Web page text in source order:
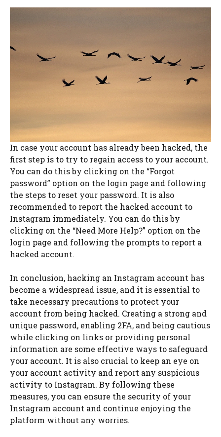
In case your account has already been hacked, the
first step is to try to regain access to your account.
You can do this by clicking on the “Forgot
password” option on the login page and following
the steps to reset your password. It is also
recommended to report the hacked account to
Instagram immediately. You can do this by
clicking on the “Need More Help?” option on the
login page and following the prompts to report a
hacked account.
In conclusion, hacking an Instagram account has
become a widespread issue, and it is essential to
take necessary precautions to protect your
account from being hacked. Creating a strong and
unique password, enabling 2FA, and being cautious
while clicking on links or providing personal
information are some effective ways to safeguard
your account. It is also crucial to keep an eye on
your account activity and report any suspicious
activity to Instagram. By following these
measures, you can ensure the security of your
Instagram account and continue enjoying the
platform without any worries.